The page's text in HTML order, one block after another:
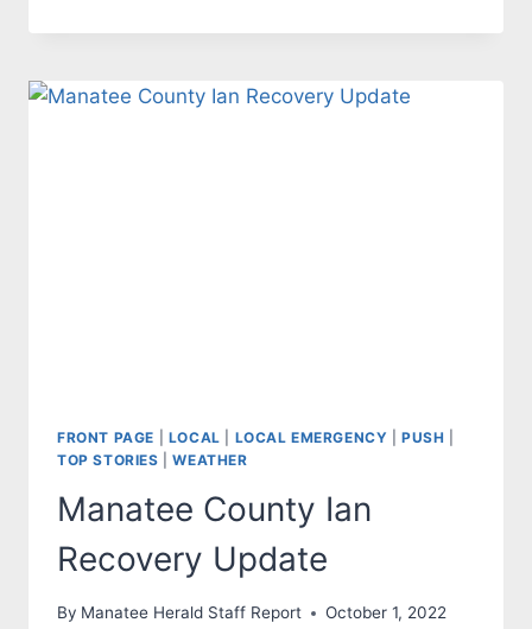
POWERFUL
COUNTY
FRONT PAGE LOCAL LOCAL EMERGENCY |PUSH
TOP STORIES |WEATHER
Manatee County Ian
Recovery Update
By Manatee Herald Staff Report October 1, 2022